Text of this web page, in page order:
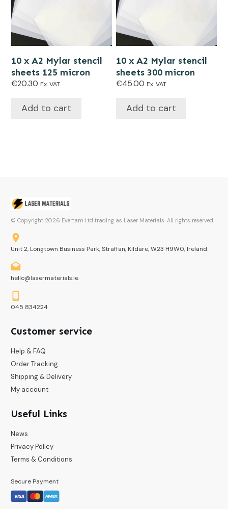
10 x A2 Mylar stencil
sheets 125 micron
€20.30 Ex. VAT
Add to cart
10 x A2 Mylar stencil
sheets 300 micron
€45.00 Ex. VAT
Add to cart
© Copyright 2026 Evertam Ltd trading as Laser Materials. All rights reserved.
Unit 2, Longtown Business Park, Straffan, Kildare, W23 H9W0, Ireland
hello@lasermaterials.ie
045 834224
Customer service
Help & FAQ
Order Tracking
Shipping & Delivery
My account
Useful Links
News
Privacy Policy
Terms & Conditions
Secure Payment